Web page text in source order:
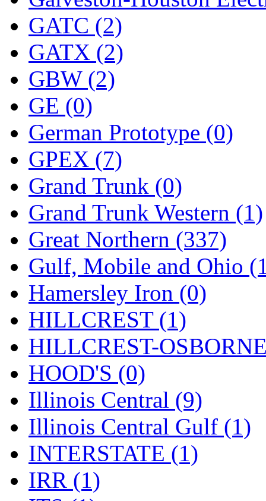
STLCC (0)
Sugiyama
Sun Jin (0)
Sung Jin
T.R. MICROCASTING
TAE HWA (4)
Takada (0)
Takara (0)
Tamac (0)
TEN/ADACH (0)
Tenshodo (43)
Tetsudo (8)
THE CAR MODEL CO.
The Model Company (0)
The Original Laser-cut
Toby (24)
TOHO (0)
Tokaido (0)
TRAINWRLD
GATC (2)
GATX (2)
GBW (2)
GE (0)
German Prototype (0)
GPEX (7)
Grand Trunk (0)
Grand Trunk Western (1)
Great Northern (337)
Gulf, Mobile and Ohio
Hamersley Iron (0)
HILLCREST (1)
HILLCREST-
HOOD'S (0)
Illinois Central (9)
Illinois Central Gulf (1)
INTERSTATE (1)
IRR (1)